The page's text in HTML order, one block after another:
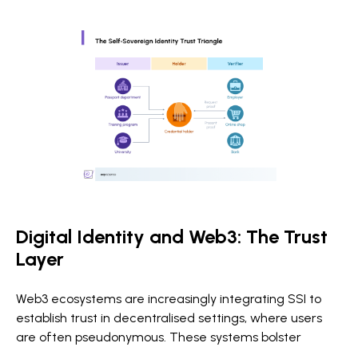
Digital Identity and Web3: The Trust
Layer
Web3 ecosystems are increasingly integrating SSI to
establish trust in decentralised settings, where users
are often pseudonymous. These systems bolster